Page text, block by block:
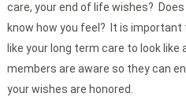
care, your end of life wishes?
know how you feel? It is
like your long term care to look
members are aware so they can
your wishes are honored.